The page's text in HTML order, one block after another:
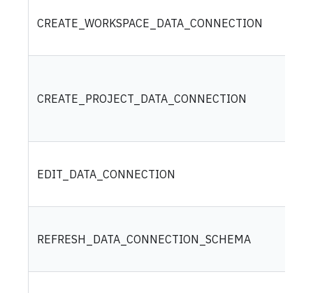
CREATE_WORKSPACE_DATA_CONNECTION
CREATE_PROJECT_DATA_CONNECTION
EDIT_DATA_CONNECTION
REFRESH_DATA_CONNECTION_SCHEMA